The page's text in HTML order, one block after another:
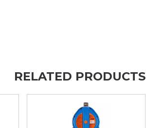
RELATED PRODUCTS